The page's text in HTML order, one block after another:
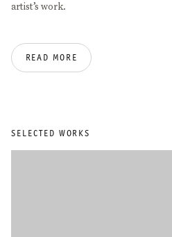
artist’s work.
Having studied in Hamburg and
herself taught at the University of
decades. In 1972, she was the
(1992) as well as in the Venice
READ MORE
SELECTED WORKS